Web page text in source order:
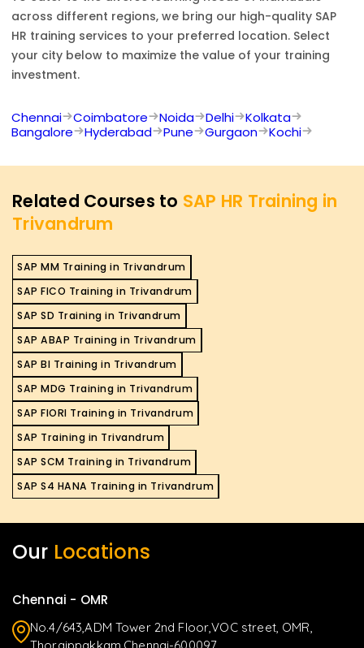
across different regions, we bring our high-quality SAP
HR training services to your preferred location. Select
your city below to maximize the value of your training
investment.
Chennai Coimbatore Noida Delhi
Kolkata
Bangalore
Hyderabad Pune Gurgaon Kochi
Related Courses to SAP HR Training in
Trivandrum
SAP MM Training in Trivandrum
SAP FICO Training in Trivandrum
SAP SD Training in Trivandrum
SAP ABAP Training in Trivandrum
SAP BI Training in Trivandrum
SAP MDG Training in Trivandrum
SAP FIORI Training in Trivandrum
SAP Training in Trivandrum
SAP SCM Training in Trivandrum
SAP S4 HANA Training in Trivandrum
Our Locations
Chennai - OMR
No.4/643,ADM Tower 2nd Floor,VOC street, OMR,
Thoraippakkam,Chennai-600097